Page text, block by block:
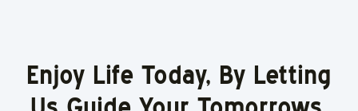
Enjoy Life Today, By Letting